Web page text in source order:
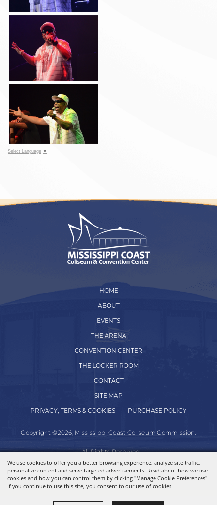
We use cookies to offer you a better browsing experience, analyze site traffic,
personalize content and serve targeted advertisements. Read about how we use
cookies and how you can control them by clicking "Manage Cookie Preferences".
If you continue to use this site, you consent to our use of cookies.
Select Language ▼
HOME
ABOUT
EVENTS
THE ARENA
CONVENTION CENTER
THE LOCKER ROOM
CONTACT
SITE MAP
PRIVACY, TERMS & COOKIES PURCHASE POLICY
Copyright ©2026, Mississippi Coast Coliseum Commission.
All Rights Reserved.
Powered by